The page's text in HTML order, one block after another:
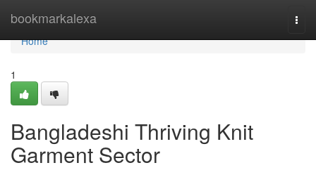
bookmarkalexa
Home
Home
1
Bangladeshi Thriving Knit
Garment Sector